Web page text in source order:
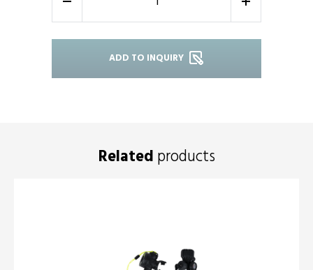
+
ADD TO INQUIRY
Related products